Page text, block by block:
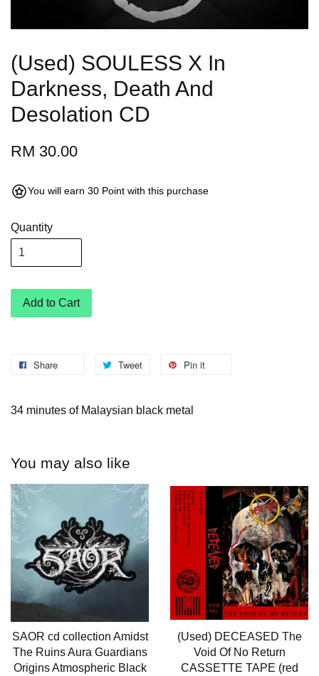
(Used) SOULESS X In
Darkness, Death And
Desolation CD
RM 30.00
You will earn 30 Point with this purchase
Quantity
Add to Cart
Share Tweet Pin it
34 minutes of Malaysian black metal
You may also like
SAOR cd collection Amidst
The Ruins Aura Guardians
Origins Atmospheric Black
(Used) DECEASED The
Void Of No Return
CASSETTE TAPE (red